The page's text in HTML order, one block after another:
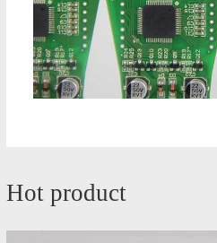
Hot product